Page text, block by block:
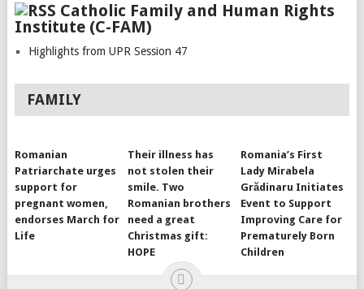
Catholic Family and Human Rights
Institute (C-FAM)
Highlights from UPR Session 47
FAMILY
Romanian
Patriarchate urges
support for
pregnant women,
endorses March for
Life
Their illness has
not stolen their
smile. Two
Romanian brothers
need a great
Christmas gift:
HOPE
Romania’s First
Lady Mirabela
Grădinaru Initiates
Event to Support
Improving Care for
Prematurely Born
Children